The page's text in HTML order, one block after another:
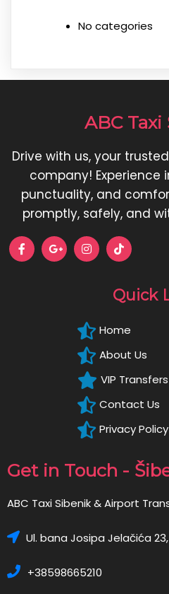
No categories
ABC
Drive with us, your
company! Experience
punctuality, and
promptly, safely, and
Quick
Home
About Us
VIP Transfers
Contact Us
Privacy Policy
Get in Touch -
ABC Taxi Sibenik & Airport
Ul. bana Josipa Jelačića
+38598665210